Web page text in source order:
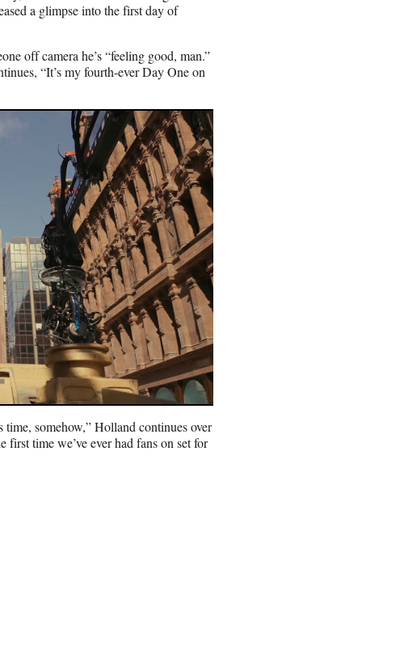
a glimpse into the first day of
off camera he’s “feeling good, man.”
“It’s my fourth-ever Day One on
somehow,” Holland continues over
first time we’ve ever had fans on set for